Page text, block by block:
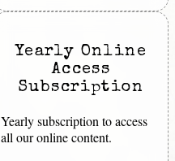
Yearly Online
Access
Subscription
Yearly subscription to access
all our online content.